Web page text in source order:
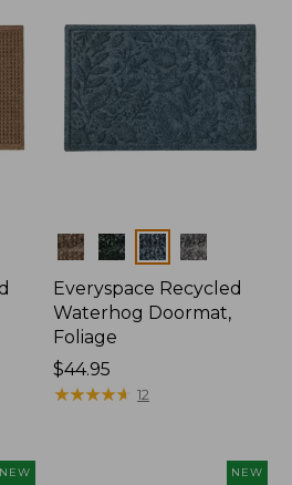
Colors
Everyspace Recycled
Waterhog Doormat,
Foliage
Price:
$44.95
$44.95
★★★★★
★★★★★ 12
NEW NEW